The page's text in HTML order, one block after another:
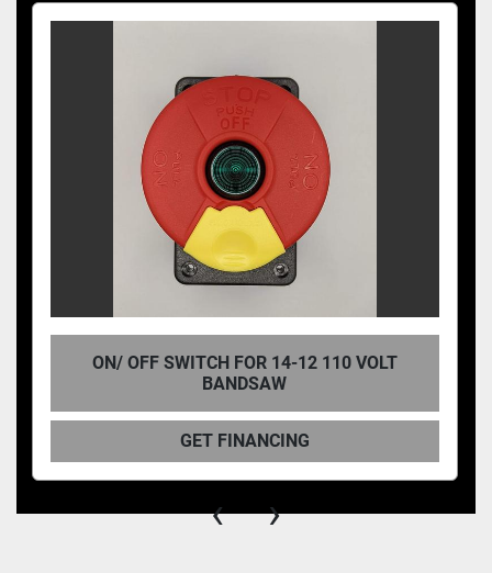
ON/ OFF SWITCH FOR 14-12 110 VOLT
BANDSAW
GET FINANCING
‹ ›